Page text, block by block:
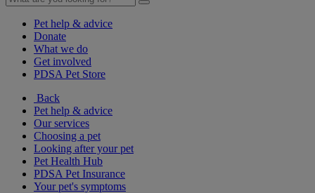
Pet help & advice
Donate
What we do
Get involved
PDSA Pet Store
Back
Pet help & advice
Our services
Choosing a pet
Looking after your pet
Pet Health Hub
PDSA Pet Insurance
Your pet's symptoms